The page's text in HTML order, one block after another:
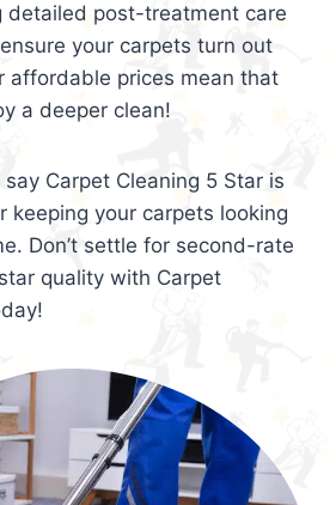
detailed post-treatment care
your carpets turn out
affordable prices mean that
a deeper clean!
Carpet Cleaning 5 Star is
keeping your carpets looking
Don’t settle for second-rate
quality with Carpet